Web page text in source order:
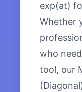
exp(at)
Whether
who
tool, our